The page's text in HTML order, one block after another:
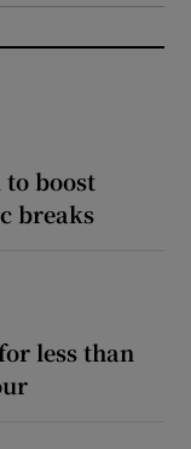
boost
breaks
less than